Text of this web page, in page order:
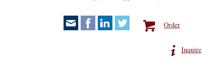
Order
Inquire